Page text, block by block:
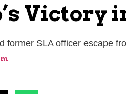
Victory
former SLA officer escape